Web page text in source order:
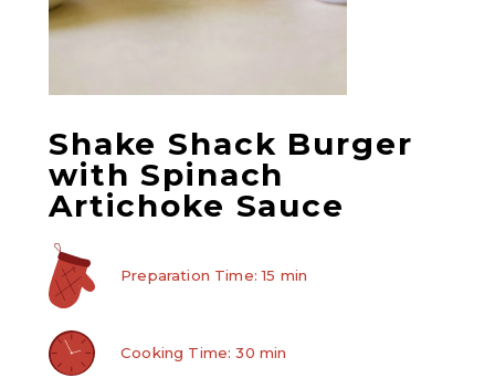
Shake Shack Burger
with Spinach
Artichoke Sauce
Preparation Time: 15 min
Cooking Time: 30 min